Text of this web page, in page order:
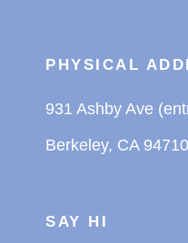
PHYSICAL
931 Ashby Ave
Berkeley, CA 94710
SAY HI